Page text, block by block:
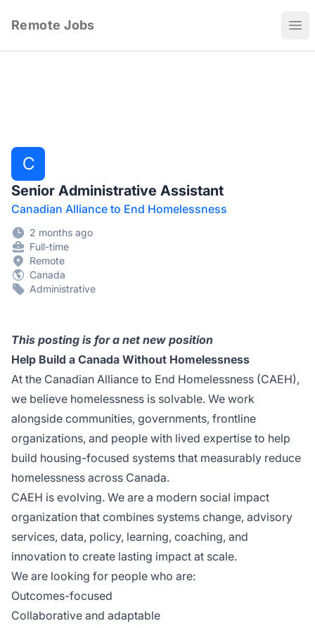
Remote Jobs
C
Senior Administrative Assistant
Canadian Alliance to End Homelessness
2 months ago
Full-time
Remote
Canada
Administrative
This posting is for a net new position
Help Build a Canada Without Homelessness
At the Canadian Alliance to End Homelessness (CAEH),
we believe homelessness is solvable. We work
alongside communities, governments, frontline
organizations, and people with lived expertise to help
build housing-focused systems that measurably reduce
homelessness across Canada.
CAEH is evolving. We are a modern social impact
organization that combines systems change, advisory
services, data, policy, learning, coaching, and
innovation to create lasting impact at scale.
We are looking for people who are:
Outcomes-focused
Collaborative and adaptable